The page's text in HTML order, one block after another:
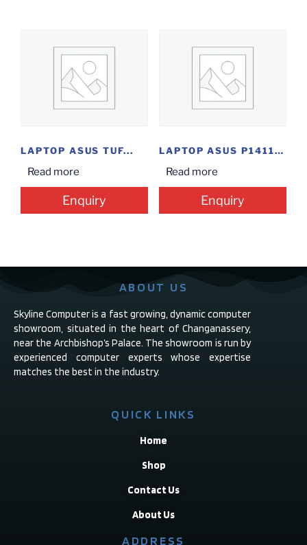
LAPTOP ASUS TUF...
Read more
Enquiry
LAPTOP ASUS P1411CE(I3/4/1/14INCH/D)
Read more
Enquiry
ABOUT US
Skyline Computer is a fast growing, dynamic computer
showroom, situated in the heart of Changanassery,
near the Archbishop’s Palace. The showroom is run by
experienced computer experts whose expertise
matches the best in the industry.
QUICK LINKS
Home
Shop
Contact Us
About Us
ADDRESS